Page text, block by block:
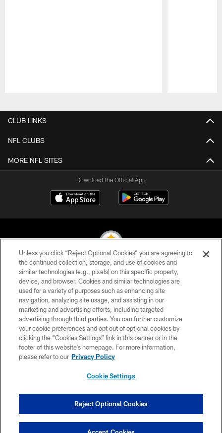
CLUB LINKS
NFL CLUBS
MORE NFL SITES
Download the Official App
© 2026 Pittsburgh Steelers. All Rights Reserved
PRIVACY POLICY
TERMS OF USE
ACCESSIBILITY
CONTACT US
SITE MAP
COOKIE SETTINGS
Unless you click “Reject Optional Cookies” you are agreeing to
the continued collection, storage, and use of cookies and
similar technologies (e.g., pixels) on this specific property,
device, and browser. Cookies and similar technologies are
used for a variety of purposes such as enhancing site
navigation, analyzing site usage, and assisting in our
marketing and advertising efforts, including targeted
advertising through third parties. You can further customize
your cookie preferences and opt out of optional cookies by
clicking the “Cookies Settings” link in this banner or in the
footer of this website’s homepage. For more information,
please refer to our Privacy Policy
Cookie Settings
Reject Optional Cookies